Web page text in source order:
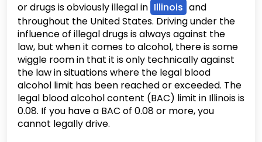
or drugs is obviously illegal in Illinois and
throughout the United States. Driving under the
influence of illegal drugs is always against the
law, but when it comes to alcohol, there is some
wiggle room in that it is only technically against
the law in situations where the legal blood
alcohol limit has been reached or exceeded. The
legal blood alcohol content (BAC) limit in Illinois is
0.08. If you have a BAC of 0.08 or more, you
cannot legally drive.